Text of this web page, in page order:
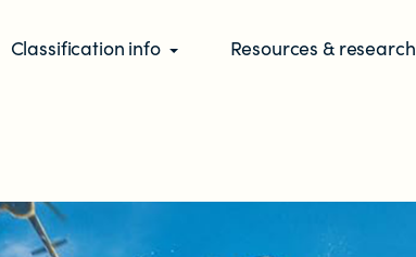
Classification info Resources & research